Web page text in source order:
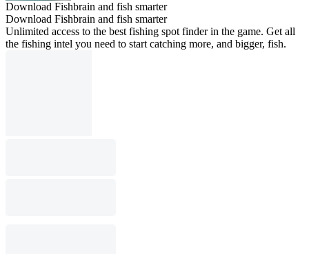
Download Fishbrain and fish smarter
Download Fishbrain and fish smarter
Unlimited access to the best fishing spot finder in the game. Get all
the fishing intel you need to start catching more, and bigger, fish.